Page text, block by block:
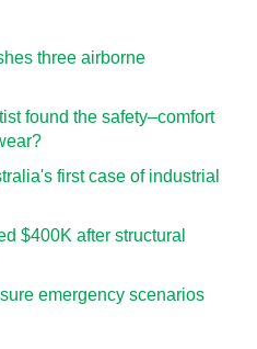
three airborne
found the safety–comfort
first case of industrial
$400K after structural
emergency scenarios